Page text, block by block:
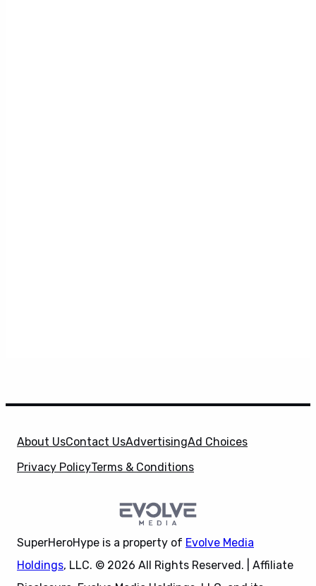
About UsContact UsAdvertisingAd Choices
Privacy PolicyTerms & Conditions
SuperHeroHype is a property of Evolve Media
Holdings, LLC. © 2026 All Rights Reserved. | Affiliate